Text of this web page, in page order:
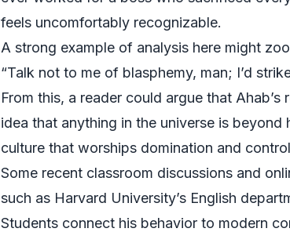
feels uncomfortably recognizable.
A strong example of analysis here might
“Talk not to me of blasphemy, man; I’d
From this, a reader could argue that
idea that anything in the universe is beyond
culture that worships domination and
Some recent classroom discussions and
such as Harvard University’s English
Students connect his behavior to modern